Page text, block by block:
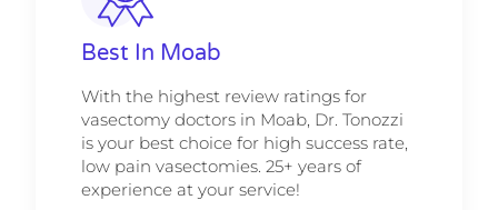
Best In Moab
With the highest review ratings for
vasectomy doctors in Moab, Dr. Tonozzi
is your best choice for high success rate,
low pain vasectomies. 25+ years of
experience at your service!